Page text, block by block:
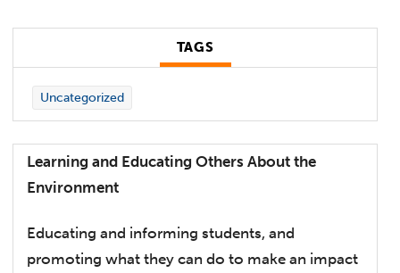
TAGS
Uncategorized
Learning and Educating Others About the
Environment
Educating and informing students, and
promoting what they can do to make an impact